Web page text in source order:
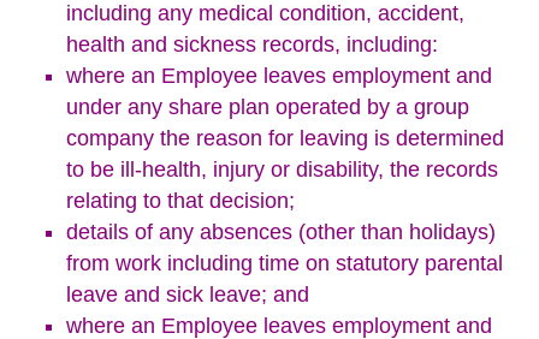
including any medical condition, accident,
health and sickness records, including:
where an Employee leaves employment and
under any share plan operated by a group
company the reason for leaving is determined
to be ill-health, injury or disability, the records
relating to that decision;
details of any absences (other than holidays)
from work including time on statutory parental
leave and sick leave; and
where an Employee leaves employment and